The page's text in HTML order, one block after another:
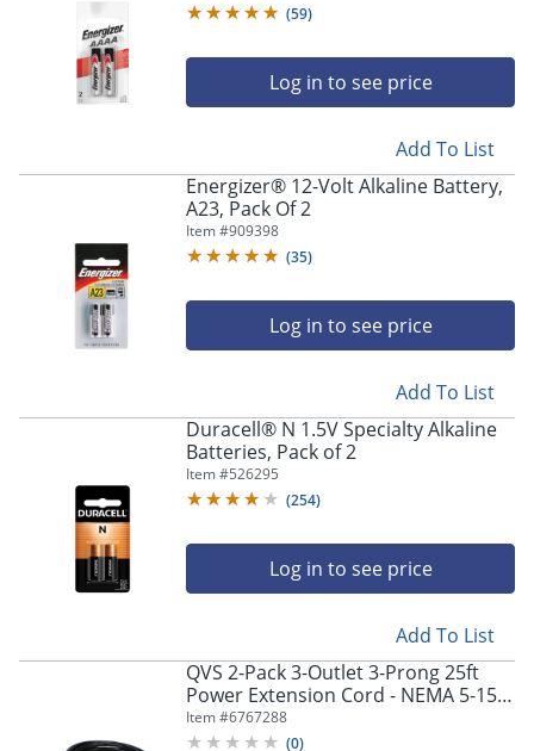
(59)
Log in to see price
Add To List
Energizer® 12-Volt Alkaline Battery,
A23, Pack Of 2
Item #909398
(35)
Log in to see price
Add To List
Duracell® N 1.5V Specialty Alkaline
Batteries, Pack of 2
Item #526295
(254)
Log in to see price
Add To List
QVS 2-Pack 3-Outlet 3-Prong 25ft
Power Extension Cord - NEMA 5-15P
- 3x NEMA 5-15R - 25 ft Cord - 13 A
Current - PC3PX252PK
Item #6767288
(0)